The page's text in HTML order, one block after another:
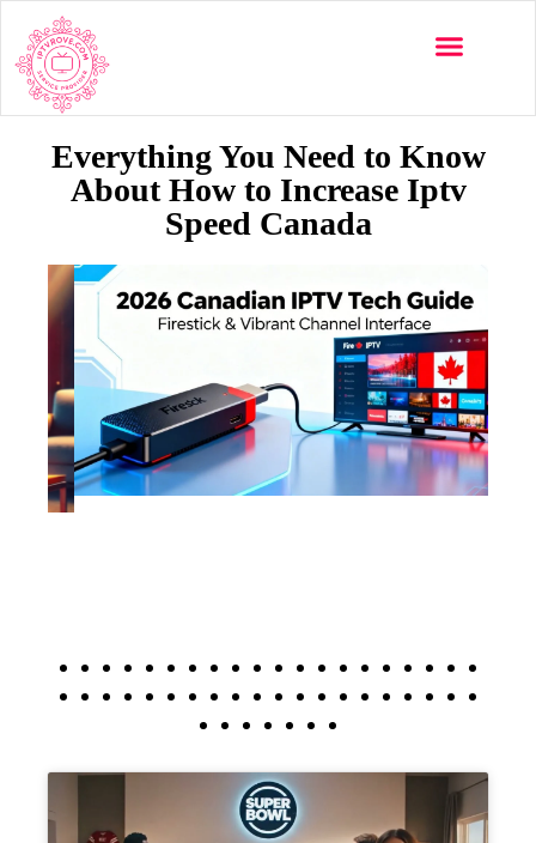
Everything You Need to Know
About How to Increase Iptv
Speed Canada